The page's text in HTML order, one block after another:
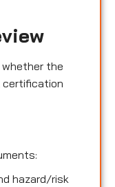
whether the
certification
hazard/risk